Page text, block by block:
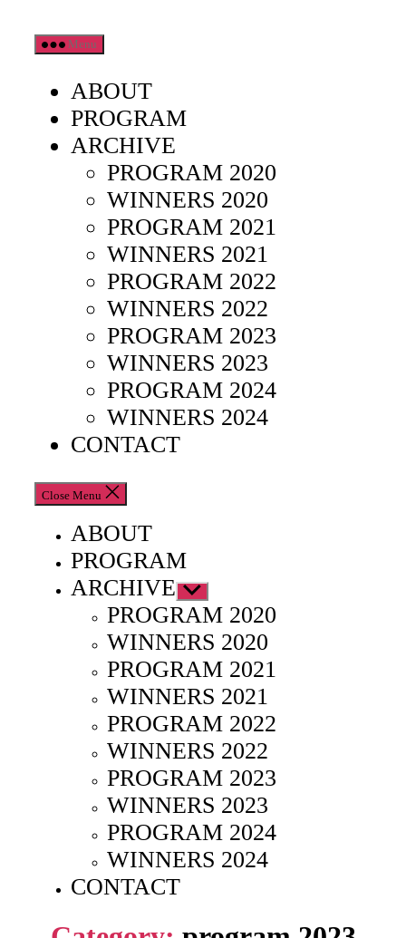
Skip
to
content
Menu
ABOUT
PROGRAM
ARCHIVE
PROGRAM 2020
WINNERS 2020
PROGRAM 2021
WINNERS 2021
PROGRAM 2022
WINNERS 2022
PROGRAM 2023
WINNERS 2023
PROGRAM 2024
WINNERS 2024
CONTACT
Close Menu
ABOUT
PROGRAM
ARCHIVE Show
sub
menu
PROGRAM 2020
WINNERS 2020
PROGRAM 2021
WINNERS 2021
PROGRAM 2022
WINNERS 2022
PROGRAM 2023
WINNERS 2023
PROGRAM 2024
WINNERS 2024
CONTACT